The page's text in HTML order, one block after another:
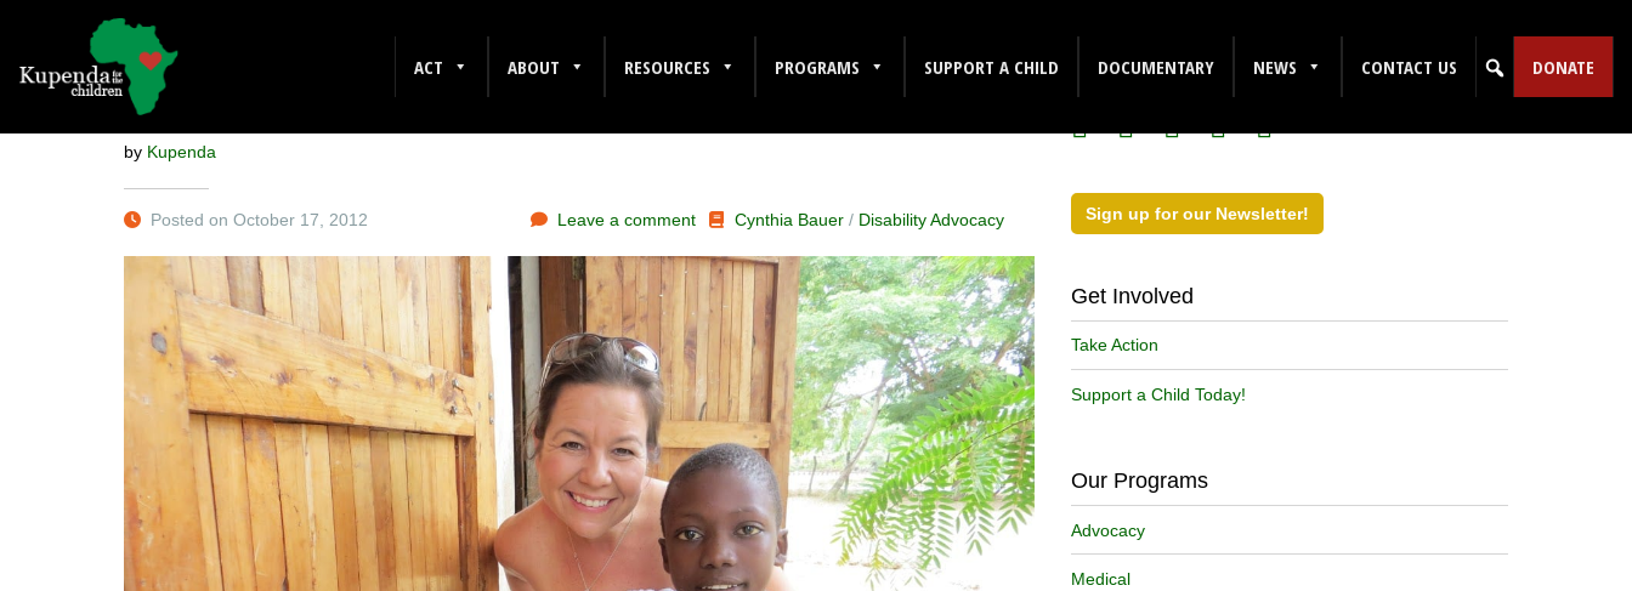
ACT ABOUT RESOURCES PROGRAMS SUPPORT A CHILD DOCUMENTARY NEWS CONTACT US DONATE
REMEMBERING
by Kupenda
Posted on October 17, 2012 Leave a comment Cynthia Bauer/ Disability Advocacy
Follow Us on Social Media!
Sign up for our Newsletter!
Get Involved
Take Action
Support a Child Today!
Our Programs
Advocacy
Medical